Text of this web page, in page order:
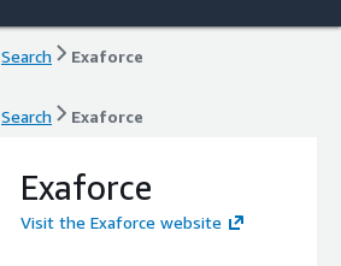
Search Exaforce
Search Exaforce
Exaforce
Visit the Exaforce website